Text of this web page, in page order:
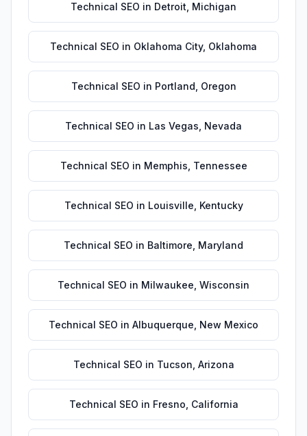
Technical SEO in Detroit Michigan
Technical SEO in Oklahoma City, Oklahoma
Technical SEO in Portland Oregon
Technical SEO in Las Vegas Nevada
Technical SEO in Memphis Tennessee
Technical SEO in Louisville Kentucky
Technical SEO in Baltimore Maryland
Technical SEO in Milwaukee Wisconsin
Technical SEO in Albuquerque New Mexico
Technical SEO in Tucson Arizona
Technical SEO in Fresno California